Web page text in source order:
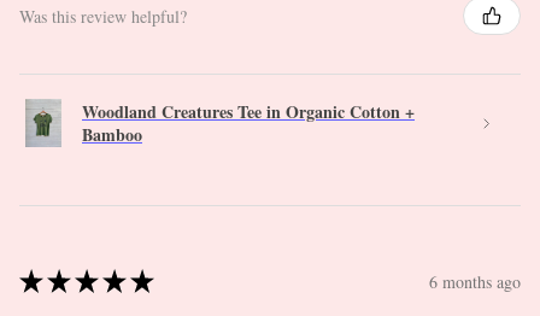
Was this review helpful?
Woodland Creatures Tee in Organic Cotton +
Bamboo
★★★★★ 6 months ago